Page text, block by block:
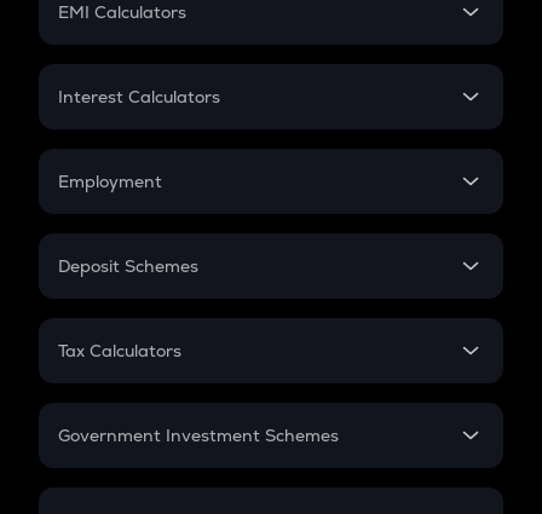
EMI Calculators
EMI
Credit Card EMI
Interest Calculators
Compound Interest
Employment
In-Hand Salary
PPF
Gratuity
Retirement
Deposit Schemes
FD
Tax Calculators
GST
Government Investment Schemes
Sukanya Samriddhu Yojana